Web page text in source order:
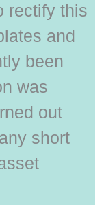
rectify this
and
been
was
out
short